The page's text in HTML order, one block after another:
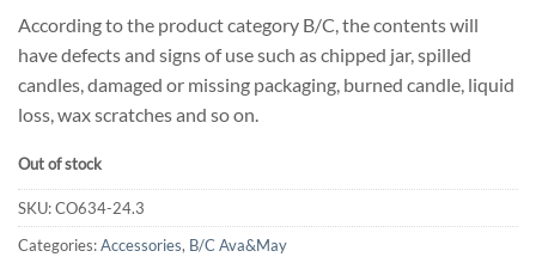
According to the product category B/C, the contents will
have defects and signs of use such as chipped jar, spilled
candles, damaged or missing packaging, burned candle, liquid
loss, wax scratches and so on.
Out of stock
SKU:CO634-24.3
Categories:Accessories, B/C Ava&May